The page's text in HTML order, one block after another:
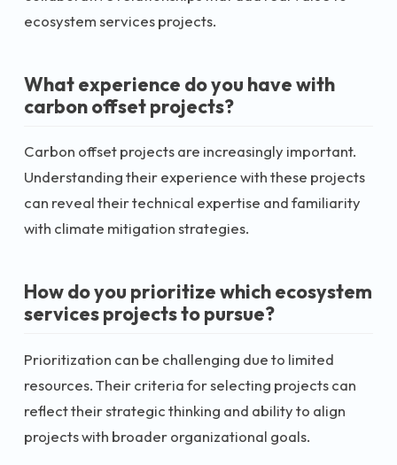
ecosystem services projects.
What experience do you have with
carbon offset projects?
Carbon offset projects are increasingly important.
Understanding their experience with these projects
can reveal their technical expertise and familiarity
with climate mitigation strategies.
How do you prioritize which ecosystem
services projects to pursue?
Prioritization can be challenging due to limited
resources. Their criteria for selecting projects can
reflect their strategic thinking and ability to align
projects with broader organizational goals.